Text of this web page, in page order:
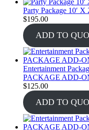
Party Package 10′
$195.00
ADD TO
Entertainment
PACKAGE ADD-
$125.00
ADD TO